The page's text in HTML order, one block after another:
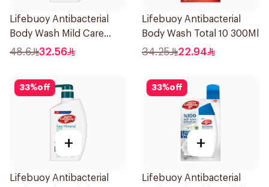
Lifebuoy Antibacterial
Body Wash Mild Care
500Ml
48.6 32.56
Lifebuoy Antibacterial
Body Wash Total 10 300Ml
34.25 22.94
33%off
+
Lifebuoy Antibacterial
33%off
+
Lifebuoy Antibacterial